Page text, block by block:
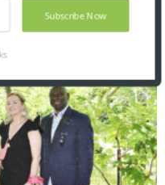
Subscribe Now